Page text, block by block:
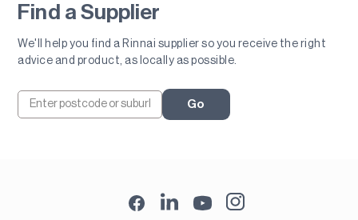
Find a Supplier
We'll help you find a Rinnai supplier so you receive the right
advice and product, as locally as possible.
Go